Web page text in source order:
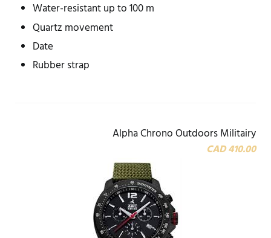
Water-resistant up to 100 m
Quartz movement
Date
Rubber strap
Alpha Chrono Outdoors Militairy
CAD 410.00